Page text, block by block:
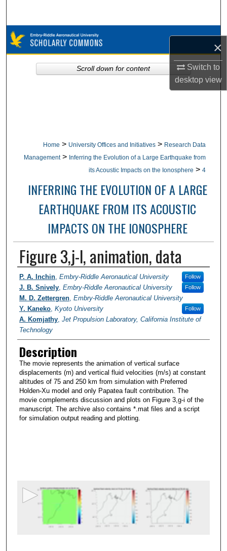
×
Switch to
desktopview
Browse Collections
My Account
Home > University Offices and Initiatives > Research Data
Management > Inferring the Evolution of a Large Earthquake from
its Acoustic Impacts on the Ionosphere > 4
INFERRING THE EVOLUTION OF A LARGE
EARTHQUAKE FROM ITS ACOUSTIC
IMPACTS ON THE IONOSPHERE
Figure 3,j-l, animation, data
Researchers / PI
P. A. Inchin, Embry-Riddle Aeronautical University Follow
J. B. Snively, Embry-Riddle Aeronautical University Follow
M. D. Zettergren, Embry-Riddle Aeronautical University
Follow
Y. Kaneko, Kyoto University
A. Komjathy, Jet Propulsion Laboratory, California Institute of
Technology
Description
The movie represents the animation of vertical surface
displacements (m) and vertical fluid velocities (m/s) at constant
altitudes of 75 and 250 km from simulation with Preferred
Holden-Xu model and only Papatea fault contribution. The
movie complements discussion and plots on Figure 3,g-i of the
manuscript. The archive also contains *.mat files and a script
for simulation output reading and plotting.
Scroll down for content